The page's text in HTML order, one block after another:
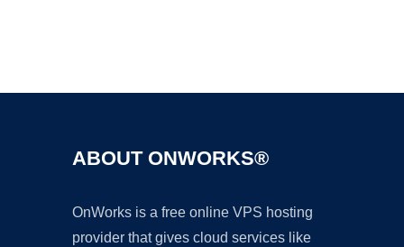
ABOUT ONWORKS®
OnWorks is a free online VPS hosting
provider that gives cloud services like